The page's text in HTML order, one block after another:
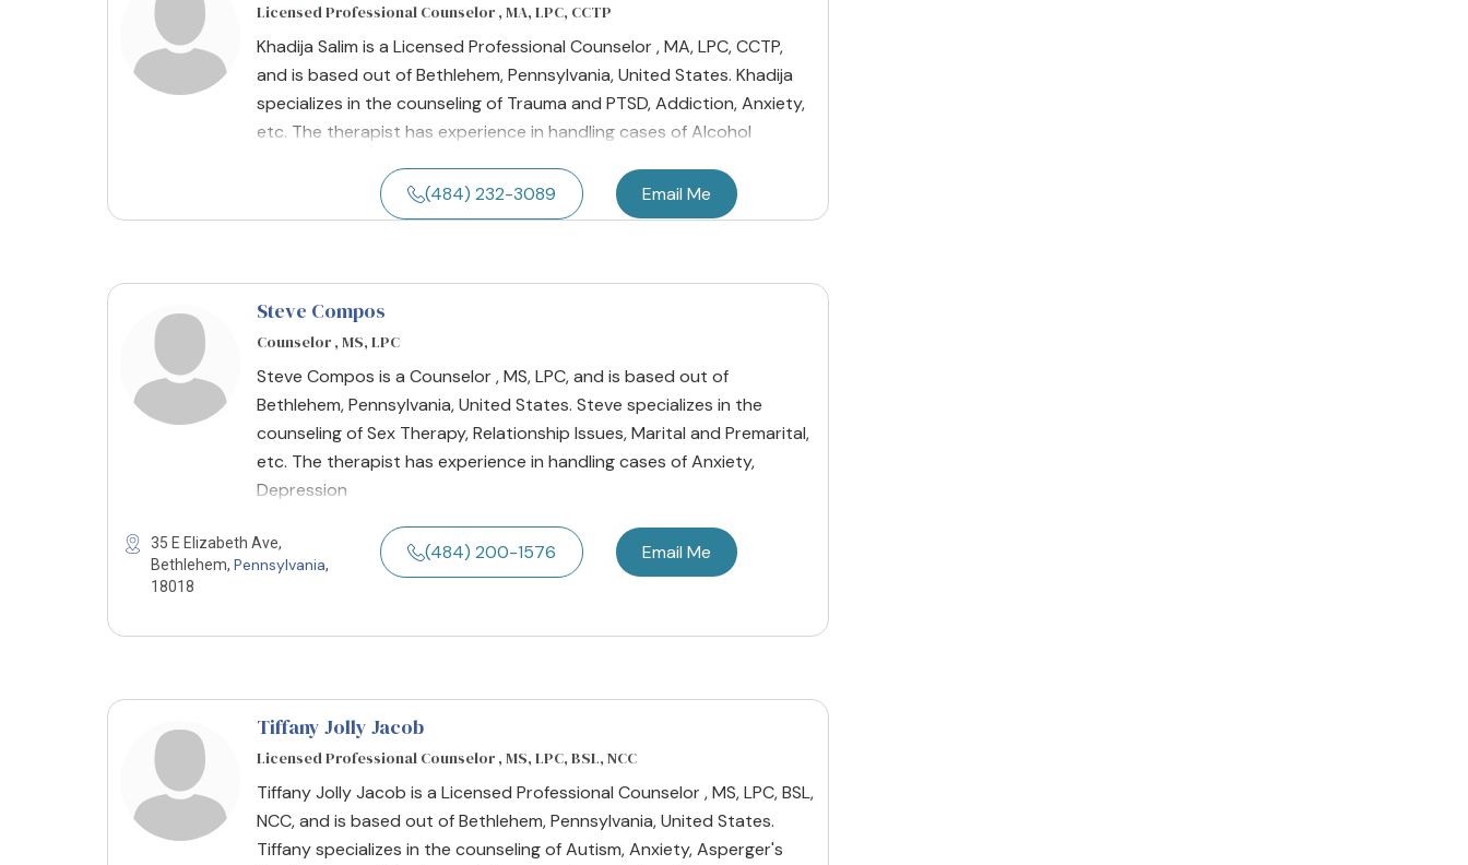
Licensed Professional Counselor , MA, LPC, CCTP
Khadija Salim is a Licensed Professional Counselor , MA, LPC, CCTP,
and is based out of Bethlehem, Pennsylvania, United States. Khadija
specializes in the counseling of Trauma and PTSD, Addiction, Anxiety,
etc. The therapist has experience in handling cases of Alcohol
(484) 232-3089 Email Me
Steve Compos
Counselor , MS, LPC
Steve Compos is a Counselor , MS, LPC, and is based out of
Bethlehem, Pennsylvania, United States. Steve specializes in the
counseling of Sex Therapy, Relationship Issues, Marital and Premarital,
etc. The therapist has experience in handling cases of Anxiety,
Depression
35 E Elizabeth Ave,
Bethlehem, Pennsylvania,
18018
(484) 200-1576 Email Me
Tiffany Jolly Jacob
Licensed Professional Counselor , MS, LPC, BSL, NCC
Tiffany Jolly Jacob is a Licensed Professional Counselor , MS, LPC, BSL,
NCC, and is based out of Bethlehem, Pennsylvania, United States.
Tiffany specializes in the counseling of Autism, Anxiety, Asperger's